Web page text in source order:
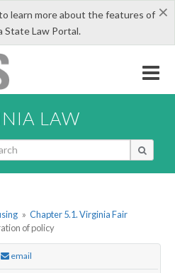
×
learn more about the features of
State Law Portal.
LAW
» Chapter 5.1. Virginia Fair
of policy
email